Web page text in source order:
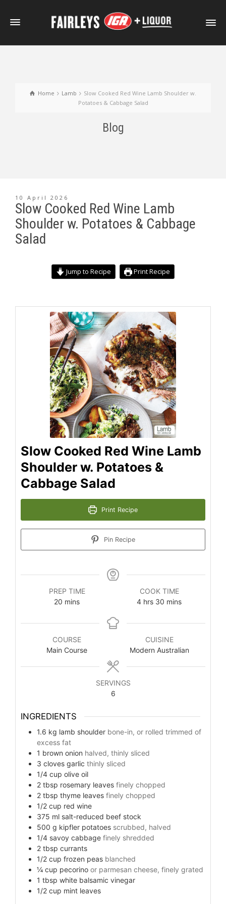
Home Lamb
Slow Cooked Red Wine Lamb Shoulder w.
Potatoes & Cabbage Salad
Blog
10 April 2026
Slow Cooked Red Wine Lamb
Shoulder w. Potatoes & Cabbage
Salad
Jump to Recipe Print Recipe
Slow Cooked Red Wine Lamb
Shoulder w. Potatoes &
Cabbage Salad
Print Recipe
Pin Recipe
PREP TIME
20 minutes
mins
COOK TIME
4hours
hrs 30 minutes
mins
COURSE
Main Course
CUISINE
Modern Australian
SERVINGS
6
INGREDIENTS
1.6 kg lamb shoulder bone-in, or rolled trimmed of
excess fat
1 brown onion halved, thinly sliced
3 cloves garlic thinly sliced
1/4 cup olive oil
2 tbsp rosemary leaves finely chopped
2 tbsp thyme leaves finely chopped
1/2 cup red wine
375 ml salt-reduced beef stock
500 g kipfler potatoes scrubbed, halved
1/4 savoy cabbage finely shredded
2 tbsp currants
1/2 cup frozen peas blanched
¼ cup pecorino or parmesan cheese, finely grated
1 tbsp white balsamic vinegar
1/2 cup mint leaves